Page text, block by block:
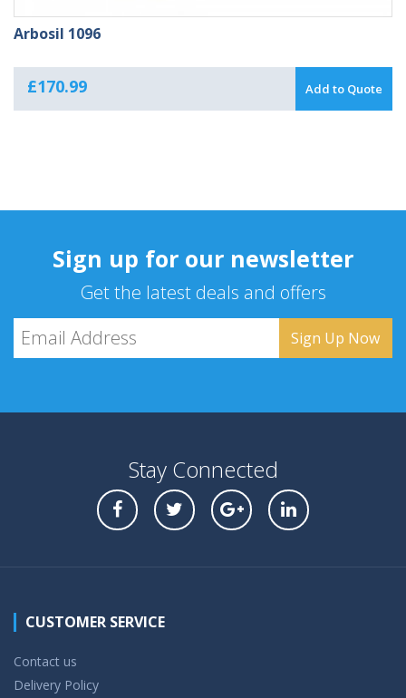
Arbosil 1096
£170.99 Add to Quote
Sign up for our newsletter
Get the latest deals and offers
Stay Connected
CUSTOMER SERVICE
Contact us
Delivery Policy